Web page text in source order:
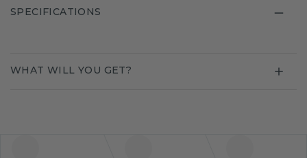
SPECIFICATIONS
WHAT WILL YOU GET?